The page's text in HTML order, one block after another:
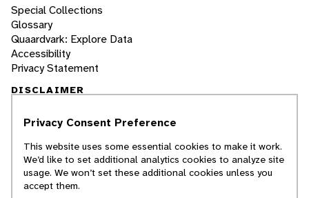
Special Collections
Glossary
Quaardvark: Explore Data
Accessibility
Privacy Statement
DISCLAIMER
The Animal Diversity Web is an educational
students. ADW doesn't cover all species in the
world, nor does it include all the latest
scientific information about organisms we
describe. Though we edit our accounts for
Privacy Consent Preference
This website uses some essential cookies to make it work.
We’d like to set additional analytics cookies to analyze site
usage. We won’t set these additional cookies unless you
accept them.